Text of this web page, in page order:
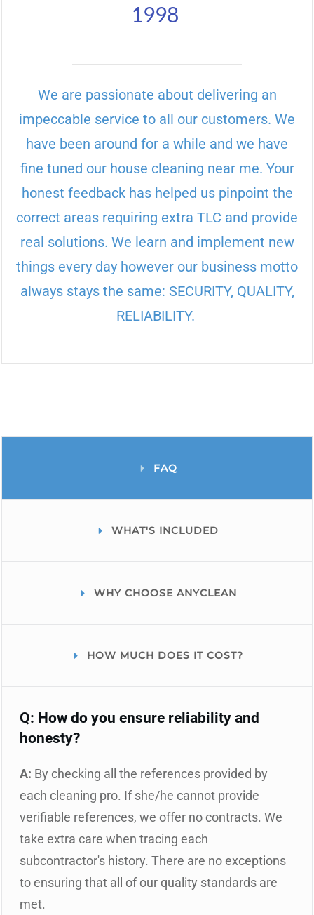
1998
We are passionate about delivering an
impeccable service to all our customers. We
have been around for a while and we have
fine tuned our house cleaning near me. Your
honest feedback has helped us pinpoint the
correct areas requiring extra TLC and provide
real solutions. We learn and implement new
things every day however our business motto
always stays the same: SECURITY, QUALITY,
RELIABILITY.
FAQ
WHAT'S INCLUDED
WHY CHOOSE ANYCLEAN
HOW MUCH DOES IT COST?
Q: How do you ensure reliability and
honesty?
A: By checking all the references provided by
each cleaning pro. If she/he cannot provide
verifiable references, we offer no contracts. We
take extra care when tracing each
subcontractor's history. There are no exceptions
to ensuring that all of our quality standards are
met.